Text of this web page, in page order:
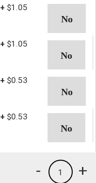
+ $1.05
+ $1.05
+ $0.53
+ $0.53
+
1
-